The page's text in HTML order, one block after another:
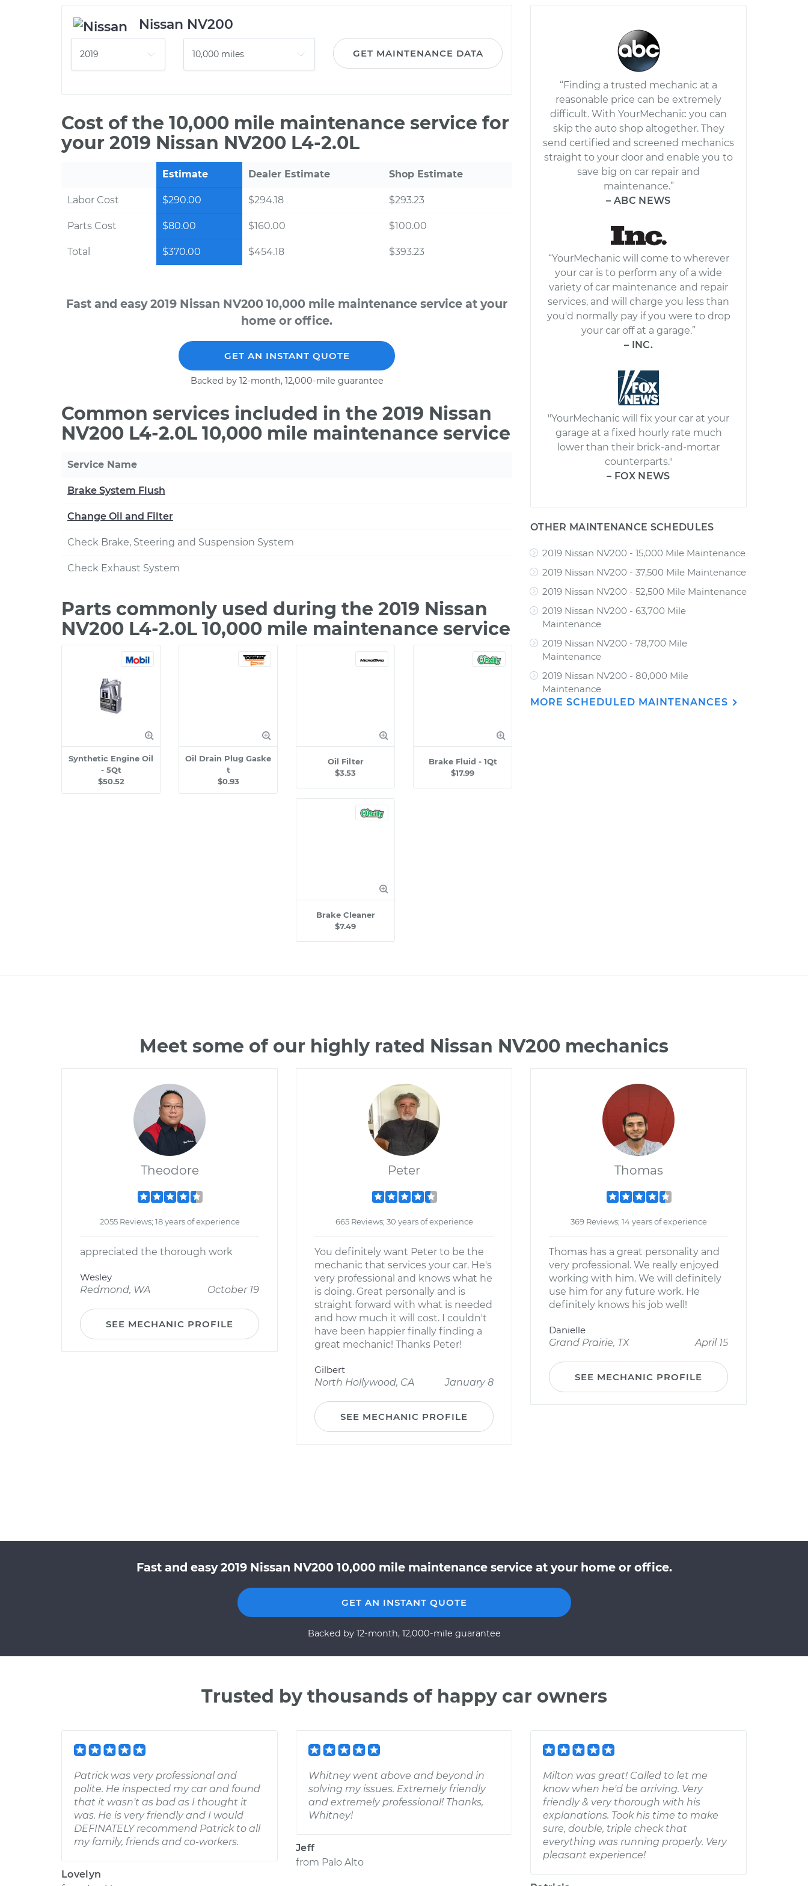
Nissan NV200
GET MAINTENANCE DATA
Cost of the 10,000 mile maintenance service for
your 2019 Nissan NV200 L4-2.0L
Estimate Dealer Estimate Shop Estimate
Labor Cost $290.00 $294.18 $293.23
Parts Cost $80.00 $160.00 $100.00
Total $370.00 $454.18 $393.23
Fast and easy 2019 Nissan NV200 10,000 mile maintenance service at your
home or office.
GET AN INSTANT QUOTE
Backed by 12-month, 12,000-mile guarantee
Common services included in the 2019 Nissan
NV200 L4-2.0L 10,000 mile maintenance service
Service Name
Brake System Flush
Change Oil and Filter
Check Brake, Steering and Suspension System
Check Exhaust System
Parts commonly used during the 2019 Nissan
NV200 L4-2.0L 10,000 mile maintenance service
Synthetic Engine Oil
- 5Qt
$50.52
Oil Drain Plug Gaske
t
$0.93
Oil Filter
$3.53
Brake Fluid - 1Qt
$17.99
Brake Cleaner
$7.49
“Finding a trusted mechanic at a
reasonable price can be extremely
difficult. With YourMechanic you can
skip the auto shop altogether. They
send certified and screened mechanics
straight to your door and enable you to
save big on car repair and
maintenance.”
– ABC NEWS
“YourMechanic will come to wherever
your car is to perform any of a wide
variety of car maintenance and repair
services, and will charge you less than
you'd normally pay if you were to drop
your car off at a garage.”
– INC.
"YourMechanic will fix your car at your
garage at a fixed hourly rate much
lower than their brick-and-mortar
counterparts."
– FOX NEWS
OTHER MAINTENANCE SCHEDULES
2019 Nissan NV200 - 15,000 Mile Maintenance
2019 Nissan NV200 - 37,500 Mile Maintenance
2019 Nissan NV200 - 52,500 Mile Maintenance
2019 Nissan NV200 - 63,700 Mile
Maintenance
2019 Nissan NV200 - 78,700 Mile
Maintenance
2019 Nissan NV200 - 80,000 Mile
Maintenance
MORE SCHEDULED MAINTENANCES
Meet some of our highly rated Nissan NV200 mechanics
Theodore
2055 Reviews; 18 years of experience
appreciated the thorough work
Wesley
Redmond, WA
October 19
SEE MECHANIC PROFILE
Peter
665 Reviews; 30 years of experience
You definitely want Peter to be the
mechanic that services your car. He's
very professional and knows what he
is doing. Great personally and is
straight forward with what is needed
and how much it will cost. I couldn't
have been happier finally finding a
great mechanic! Thanks Peter!
Gilbert
North Hollywood, CA
January 8
SEE MECHANIC PROFILE
Thomas
369 Reviews; 14 years of experience
Thomas has a great personality and
very professional. We really enjoyed
working with him. We will definitely
use him for any future work. He
definitely knows his job well!
Danielle
Grand Prairie, TX
April 15
SEE MECHANIC PROFILE
Fast and easy 2019 Nissan NV200 10,000 mile maintenance service at your home or office.
GET AN INSTANT QUOTE
Backed by 12-month, 12,000-mile guarantee
Trusted by thousands of happy car owners
Patrick was very professional and
polite. He inspected my car and found
that it wasn't as bad as I thought it
was. He is very friendly and I would
DEFINATELY recommend Patrick to all
my family, friends and co-workers.
Lovelyn
Whitney went above and beyond in
solving my issues. Extremely friendly
and extremely professional! Thanks,
Whitney!
Jeff
from Palo Alto
Milton was great! Called to let me
know when he'd be arriving. Very
friendly & very thorough with his
explanations. Took his time to make
sure, double, triple check that
everything was running properly. Very
pleasant experience!